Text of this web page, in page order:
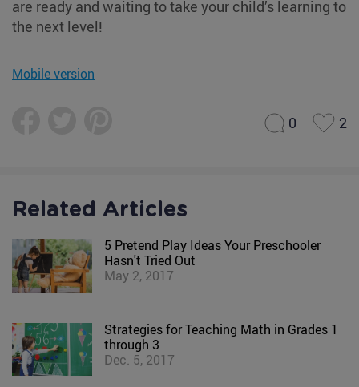
are ready and waiting to take your child’s learning to
the next level!
Mobile version
0 2
Related Articles
5 Pretend Play Ideas Your Preschooler
Hasn't Tried Out
May 2, 2017
Strategies for Teaching Math in Grades 1
through 3
Dec. 5, 2017